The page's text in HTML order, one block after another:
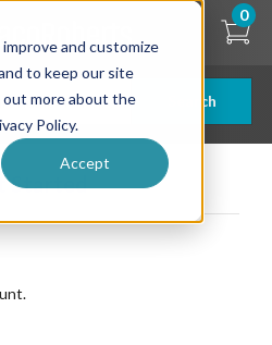
and customize
to keep our site
out more about the
Policy.
Accept
Search
0
Started